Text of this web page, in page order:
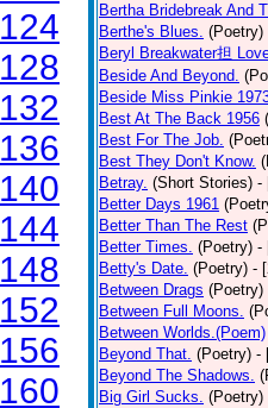
124
128
132
136
140
144
148
152
156
160
Bertha Bridebreak And
Berthe's Blues. (Poetry)
Beryl Breakwater担
Beside And Beyond.
Beside Miss Pinkie
Best At The Back 1956
Best For The Job.
Best They Don't Know.
Betray. (Short Stories) -
Better Days 1961
Better Than The Rest
Better Times. (Poetry) -
Betty's Date. (Poetry) -
Between Drags (Poetry)
Between Full Moons.
Between Worlds.(Poem)
Beyond That. (Poetry) -
Beyond The Shadows.
Big Girl Sucks. (Poetry)